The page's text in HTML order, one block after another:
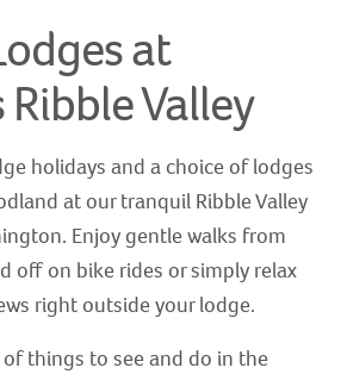
at
Valley
holidays and a choice of lodges
at our tranquil Ribble Valley
Enjoy gentle walks from
off on bike rides or simply relax
right outside your lodge.
of things to see and do in the